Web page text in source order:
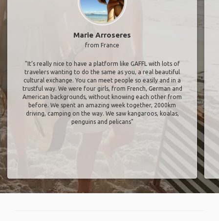
Marie Arroseres
from France
"It’s really nice to have a platform like GAFFL with lots of
travelers wanting to do the same as you, a real beautiful
cultural exchange. You can meet people so easily and in a
trustful way. We were four girls, from French, German and
American backgrounds, without knowing each other from
before. We spent an amazing week together, 2000km
driving, camping on the way. We saw kangaroos, koalas,
penguins and pelicans"